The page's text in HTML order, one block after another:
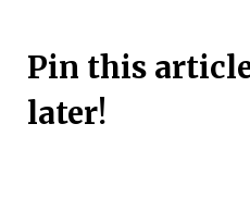
Pin this
later!